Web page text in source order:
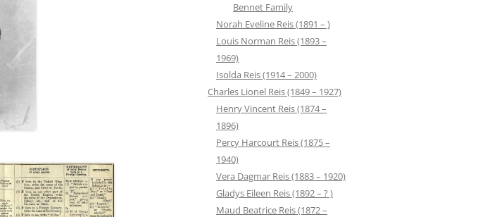
Bennet Family
Norah Eveline Reis (1891 – )
Louis Norman Reis (1893 –
1969)
Isolda Reis (1914 – 2000)
Charles Lionel Reis (1849 – 1927)
Henry Vincent Reis (1874 –
1896)
Percy Harcourt Reis (1875 –
1940)
Vera Dagmar Reis (1883 – 1920)
Gladys Eileen Reis (1892 – ? )
Maud Beatrice Reis (1872 –